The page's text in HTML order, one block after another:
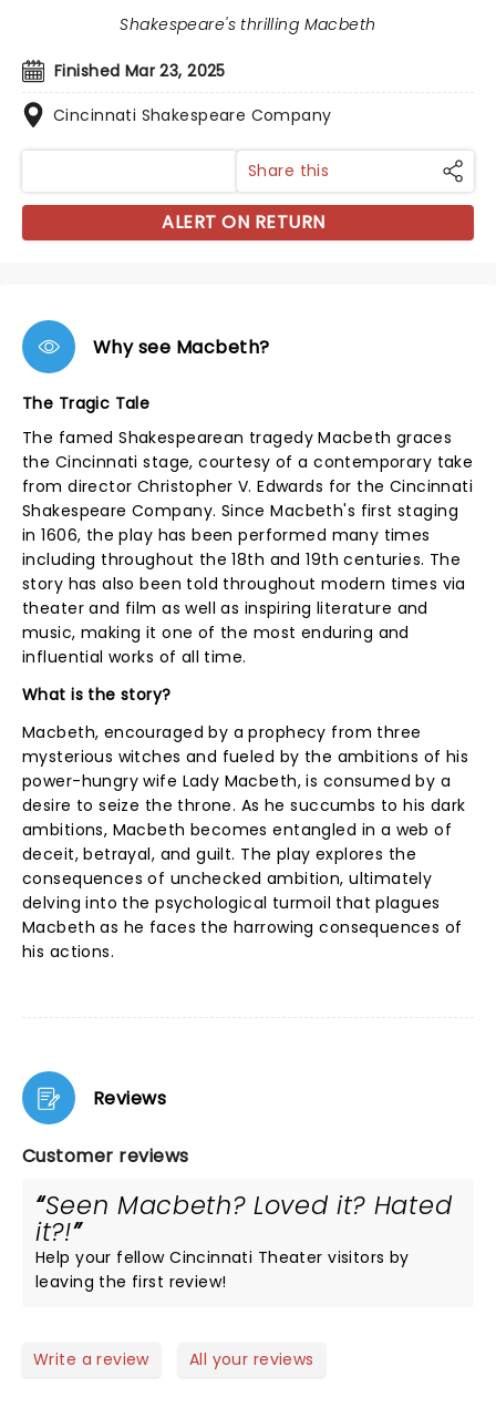
Finished Mar 23, 2025
Cincinnati Shakespeare Company
Shakespeare's thrilling Macbeth
Share this
ALERT ON RETURN
Why see Macbeth?
The Tragic Tale
The famed Shakespearean tragedy Macbeth graces
the Cincinnati stage, courtesy of a contemporary take
from director Christopher V. Edwards for the Cincinnati
Shakespeare Company. Since Macbeth's first staging
in 1606, the play has been performed many times
including throughout the 18th and 19th centuries. The
story has also been told throughout modern times via
theater and film as well as inspiring literature and
music, making it one of the most enduring and
influential works of all time.
What is the story?
Macbeth, encouraged by a prophecy from three
mysterious witches and fueled by the ambitions of his
power-hungry wife Lady Macbeth, is consumed by a
desire to seize the throne. As he succumbs to his dark
ambitions, Macbeth becomes entangled in a web of
deceit, betrayal, and guilt. The play explores the
consequences of unchecked ambition, ultimately
delving into the psychological turmoil that plagues
Macbeth as he faces the harrowing consequences of
his actions.
Reviews
Customer reviews
Seen Macbeth? Loved it? Hated
it?!
Help your fellow Cincinnati Theater visitors by
leaving the first review!
Write a review All your reviews